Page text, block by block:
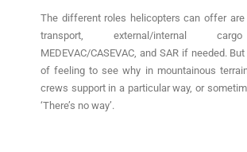
The different roles helicopters can offer
transport, external/internal
MEDEVAC/CASEVAC, and SAR if needed.
of feeling to see why in mountainous
crews support in a particular way, or
‘There’s no way’.